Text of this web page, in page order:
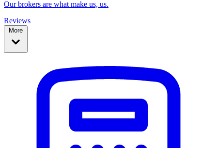
Our brokers are what make us, us.
Reviews
More